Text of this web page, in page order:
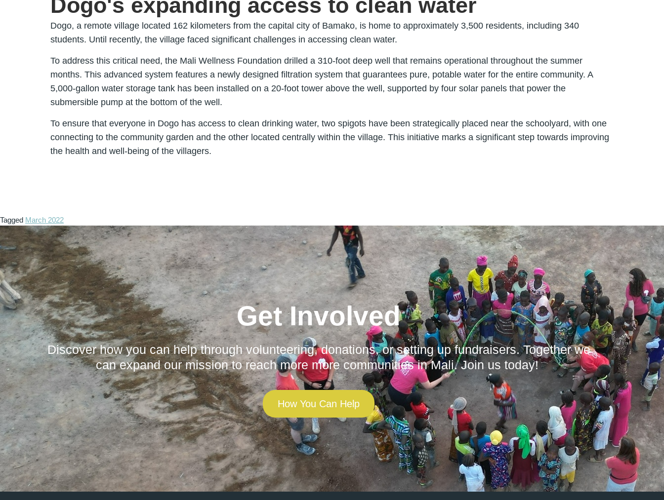
Dogo, a remote village located 162 kilometers from the capital city of Bamako, is home to approximately 3,500 residents, including 340
students. Until recently, the village faced significant challenges in accessing clean water.
To address this critical need, the Mali Wellness Foundation drilled a 310-foot deep well that remains operational throughout the summer
months. This advanced system features a newly designed filtration system that guarantees pure, potable water for the entire community. A
5,000-gallon water storage tank has been installed on a 20-foot tower above the well, supported by four solar panels that power the
submersible pump at the bottom of the well.
To ensure that everyone in Dogo has access to clean drinking water, two spigots have been strategically placed near the schoolyard, with one
connecting to the community garden and the other located centrally within the village. This initiative marks a significant step towards improving
the health and well-being of the villagers.
Tagged March 2022
Get Involved
Discover how you can help through volunteering, donations, or setting up fundraisers. Together we
can expand our mission to reach more more communities in Mali. Join us today!
How You Can Help